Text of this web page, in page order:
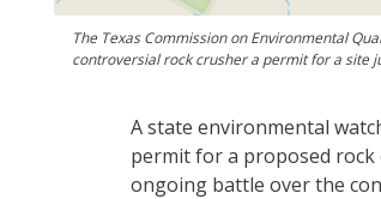
The Texas Commission on Environmental
controversial rock crusher a permit for a site
A state environmental
permit for a proposed
ongoing battle over the